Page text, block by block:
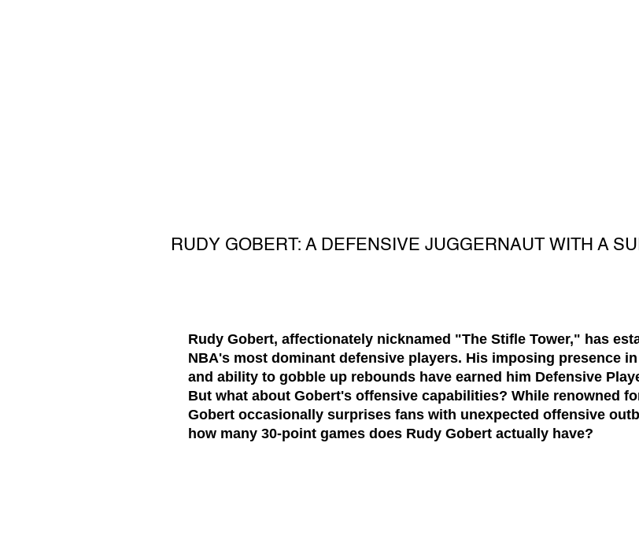
RUDY GOBERT: A DEFENSIVE JUGGERNAUT WITH A
Rudy Gobert, affectionately nicknamed "The Stifle Tower," has
NBA's most dominant defensive players. His imposing presence
and ability to gobble up rebounds have earned him Defensive
But what about Gobert's offensive capabilities? While renowned
Gobert occasionally surprises fans with unexpected offensive
how many 30-point games does Rudy Gobert actually have?